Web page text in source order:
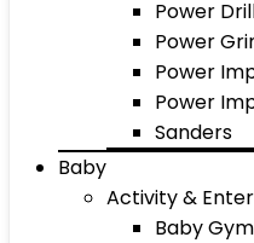
Power
Power
Power
Power
Sanders
Baby
Activity &
Baby